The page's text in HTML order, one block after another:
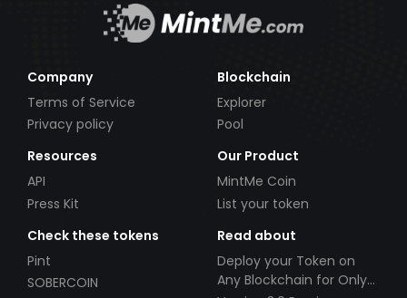
Company
Terms of Service
Privacy policy
Blockchain
Explorer
Pool
Resources
API
Press Kit
Our Product
MintMe Coin
List your token
Check these tokens
Pint
SOBERCOIN
Read about
Deploy your Token on
Any Blockchain for Only